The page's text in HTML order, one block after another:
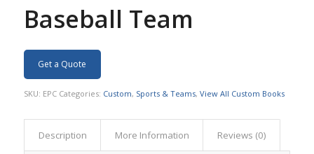
Baseball Team
Get a Quote
SKU: EPC Categories: Custom, Sports & Teams, View All Custom Books
Description More Information Reviews (0)